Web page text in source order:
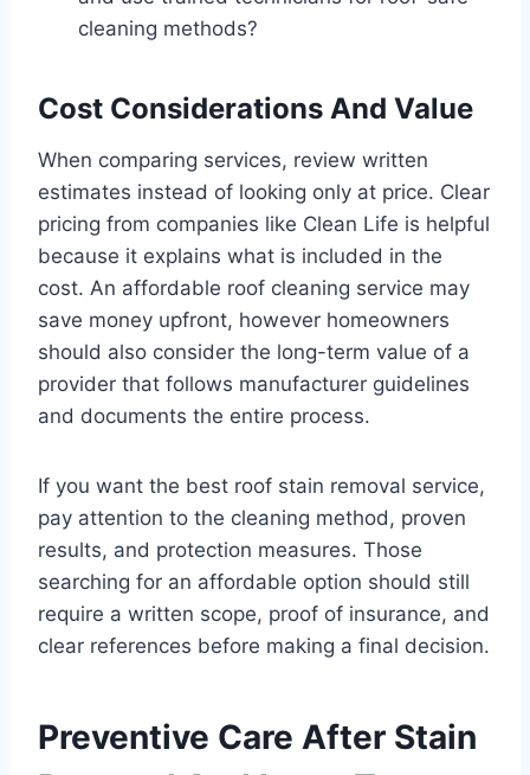
cleaning methods?
Cost Considerations And Value
When comparing services, review written
estimates instead of looking only at price. Clear
pricing from companies like Clean Life is helpful
because it explains what is included in the
cost. An affordable roof cleaning service may
save money upfront, however homeowners
should also consider the long-term value of a
provider that follows manufacturer guidelines
and documents the entire process.
If you want the best roof stain removal service,
pay attention to the cleaning method, proven
results, and protection measures. Those
searching for an affordable option should still
require a written scope, proof of insurance, and
clear references before making a final decision.
Preventive Care After Stain